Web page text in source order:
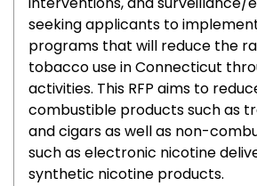
seeking applicants to
programs that will reduce the
tobacco use in Connecticut
activities. This RFP aims to
combustible products such as
and cigars as well as non-
such as electronic nicotine
synthetic nicotine products.